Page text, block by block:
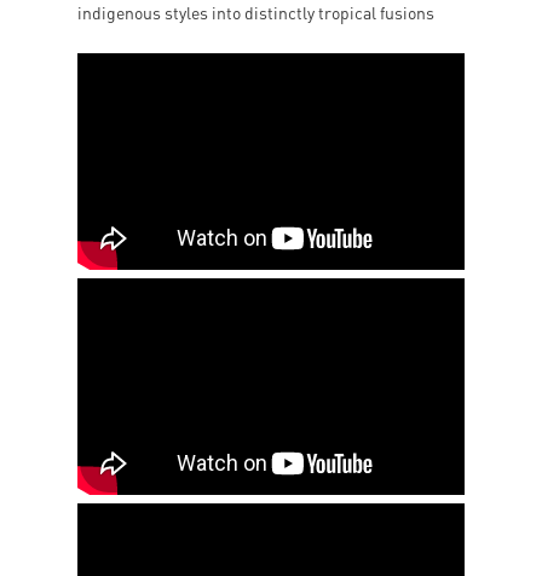
indigenous styles into distinctly tropical fusions